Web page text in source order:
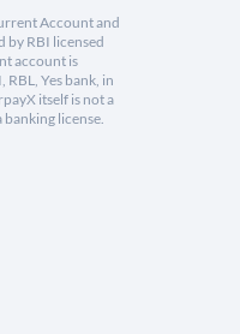
Account and
by RBI licensed
account is
Yes bank, in
itself is not a
license.